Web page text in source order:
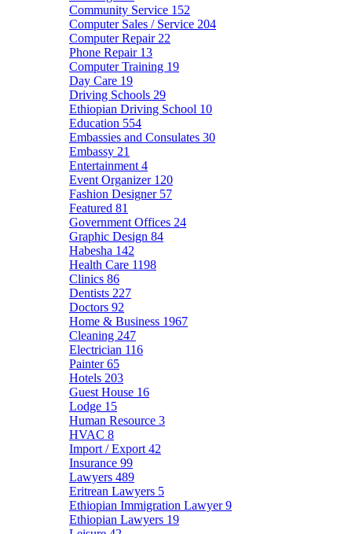
Community Service 152
Computer Sales / Service 204
Computer Repair 22
Phone Repair 13
Computer Training 19
Day Care 19
Driving Schools 29
Ethiopian Driving School 10
Education 554
Embassies and Consulates 30
Embassy 21
Entertainment 4
Event Organizer 120
Fashion Designer 57
Featured 81
Government Offices 24
Graphic Design 84
Habesha 142
Health Care 1198
Clinics 86
Dentists 227
Doctors 92
Home & Business 1967
Cleaning 247
Electrician 116
Painter65
Hotels 203
Guest House 16
Lodge 15
Human Resource 3
HVAC 8
Import / Export 42
Insurance 99
Lawyers 489
Eritrean Lawyers 5
Ethiopian Immigration Lawyer9
Ethiopian Lawyers 19